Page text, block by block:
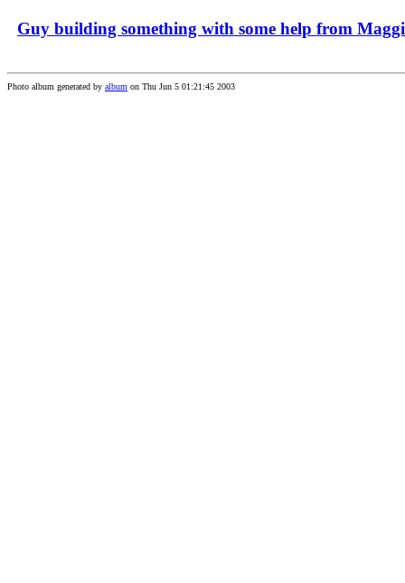
Guy building something with some help from
Photo album generated by album on Thu Jun 5 01:21:45 2003